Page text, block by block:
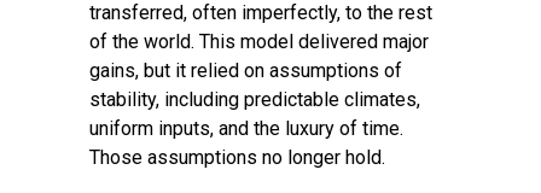
transferred, often imperfectly, to the rest
of the world. This model delivered major
gains, but it relied on assumptions of
stability, including predictable climates,
uniform inputs, and the luxury of time.
Those assumptions no longer hold.